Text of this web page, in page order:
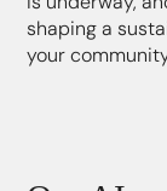
shaping a
your